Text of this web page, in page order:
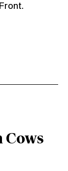
Cows